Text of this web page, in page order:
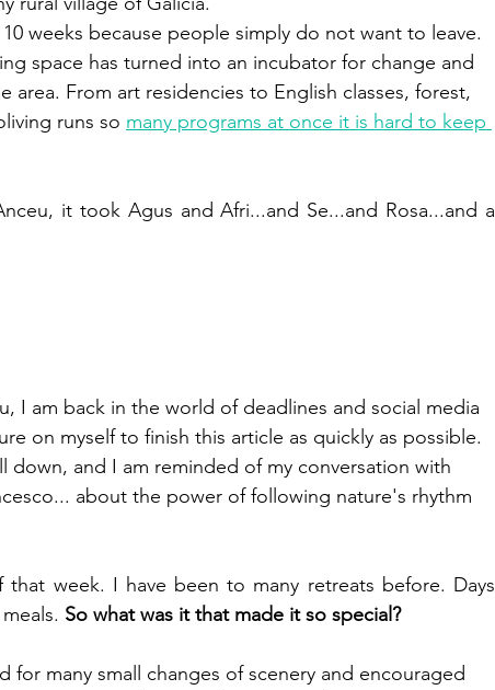
weeks because people simply do not want to leave.
space has turned into an incubator for change and
area. From art residencies to English classes, forest,
runs so many programs at once it is hard to keep
it took Agus and Afri...and Se...and Rosa...and a
I am back in the world of deadlines and social media
on myself to finish this article as quickly as possible.
down, and I am reminded of my conversation with
about the power of following nature's rhythm
week. I have been to many retreats before. Days
So what was it that made it so special?
for many small changes of scenery and encouraged